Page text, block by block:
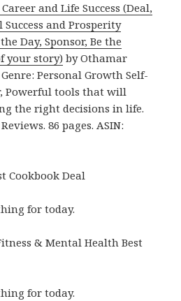
and Life Success (Deal,
Success and Prosperity
Day, Sponsor, Be the
your story) by Othamar
Genre: Personal Growth Self-
Powerful tools that will
the right decisions in life.
86 pages. ASIN:
Cookbook Deal
for today.
& Mental Health Best
for today.